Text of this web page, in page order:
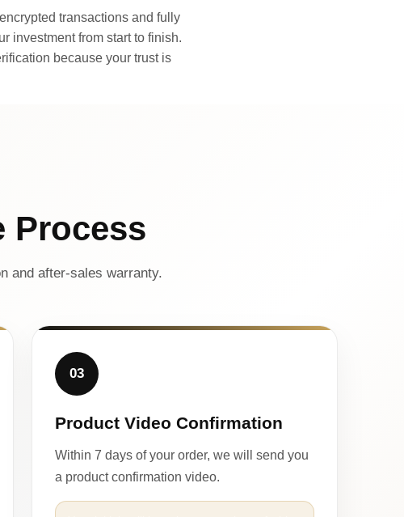
transactions and fully
investment from start to finish.
because your trust is
Process
and after-sales warranty.
03
Product Video Confirmation
Within 7 days of your order, we will send you
a product confirmation video.